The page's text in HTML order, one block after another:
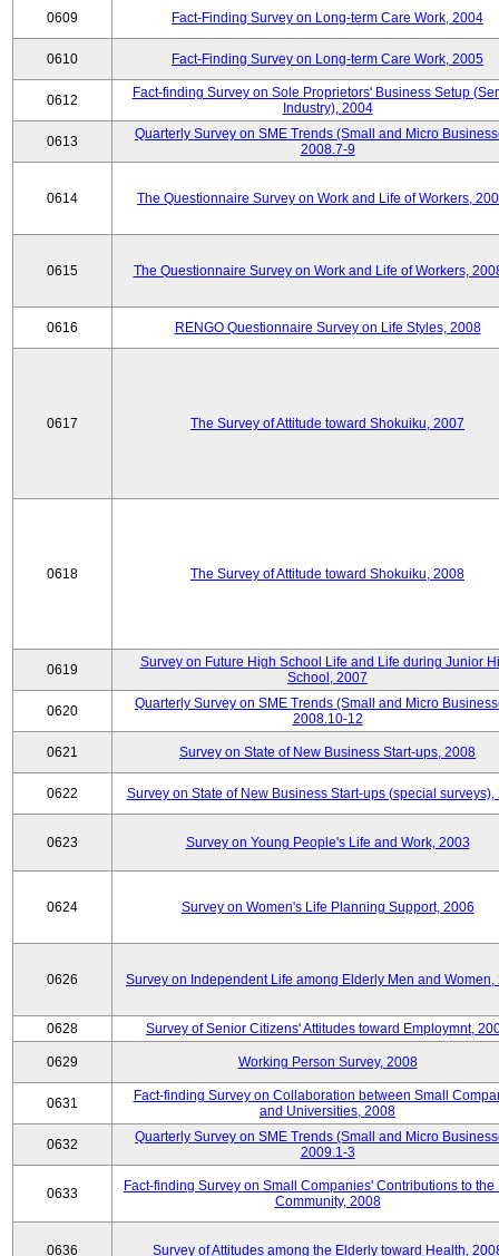
0609 Fact-Finding Survey on Long-term Care Work, 2004
0610 Fact-Finding Survey on Long-term Care Work, 2005
0612
Fact-finding Survey on Sole Proprietors' Business Setup
Industry), 2004
0613
Quarterly Survey on SME Trends (Small and Micro
2008.7-9
0614 The Questionnaire Survey on Work and Life of Workers,
0615 The Questionnaire Survey on Work and Life of Workers,
0616 RENGO Questionnaire Survey on Life Styles, 2008
0617 The Survey of Attitude toward Shokuiku, 2007
0618 The Survey of Attitude toward Shokuiku, 2008
0619
Survey on Future High School Life and Life during Junior
School, 2007
0620
Quarterly Survey on SME Trends (Small and Micro
2008.10-12
0621 Survey on State of New Business Start-ups, 2008
0622 Survey on State of New Business Start-ups (special surveys),
0623 Survey on Young People's Life and Work, 2003
0624 Survey on Women's Life Planning Support, 2006
0626 Survey on Independent Life among Elderly Men and Women,
0628 Survey of Senior Citizens' Attitudes toward Employmnt,
0629 Working Person Survey, 2008
0631
Fact-finding Survey on Collaboration between Small
and Universities, 2008
0632
Quarterly Survey on SME Trends (Small and Micro
2009.1-3
0633
Fact-finding Survey on Small Companies' Contributions to the
Community, 2008
0636 Survey of Attitudes among the Elderly toward Health,